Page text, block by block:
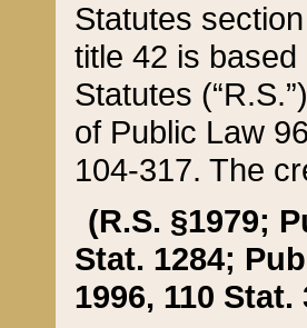
Statutes
title 42 is
Statutes
of Public Law
104-317. The
(R.S. §1979;
Stat. 1284;
1996, 110 Stat.